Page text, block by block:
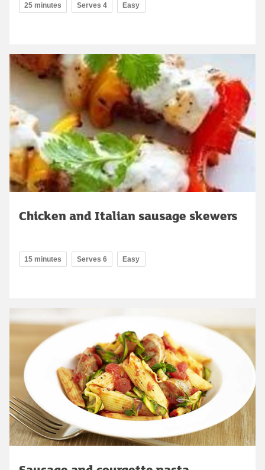
25 minutes Serves 4 Easy
Chicken and Italian sausage skewers
15 minutes Serves 6 Easy